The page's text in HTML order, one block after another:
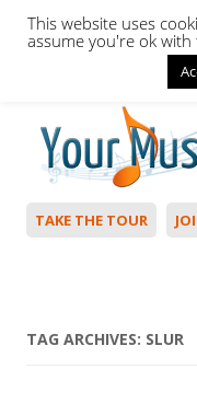
Hello,
TAKE THE TOUR
TAG ARCHIVES: SLUR
This website uses
assume you're ok